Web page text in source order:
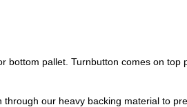
bottom pallet. Turnbutton comes on top
our heavy backing material to